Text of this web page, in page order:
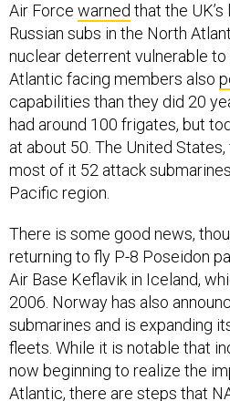
Air Force warned that the
Russian subs in the North
nuclear deterrent vulnerable to
Atlantic facing members also
capabilities than they did 20
had around 100 frigates, but
at about 50. The United
most of it 52 attack
Pacific region.
There is some good news,
returning to fly P-8 Poseidon
Air Base Keflavik in Iceland,
2006. Norway has also
submarines and is expanding
fleets. While it is notable that
now beginning to realize the
Atlantic, there are steps that